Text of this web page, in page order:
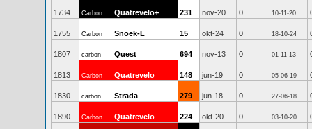
1734 Carbon Quatrevelo+ 231 nov-20 0 10-11-20
1755 Carbon Snoek-L 15 okt-24 0 18-10-24
1807 carbon Quest 694 nov-13 0 01-11-13
1813 Carbon Quatrevelo 148 jun-19 0 05-06-19
1830 carbon Strada 279 jun-18 0 27-06-18
1890 Carbon Quatrevelo 224 okt-20 0 03-10-20